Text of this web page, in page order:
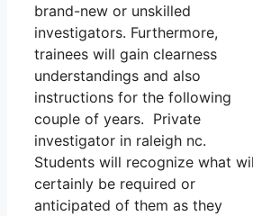
brand-new or unskilled
investigators. Furthermore,
trainees will gain clearness
understandings and also
instructions for the following
couple of years. Private
investigator in raleigh nc.
Students will recognize what
certainly be required or
anticipated of them as they